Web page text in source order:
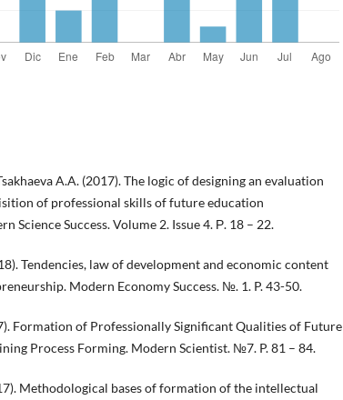
A.A. (2017). The logic of designing an evaluation
of professional skills of future education
Science Success. Volume 2. Issue 4. Р. 18 – 22.
Tendencies, law of development and economic content
Modern Economy Success. №. 1. P. 43-50.
Formation of Professionally Significant Qualities of Future
Process Forming. Modern Scientist. №7. P. 81 – 84.
Methodological bases of formation of the intellectual